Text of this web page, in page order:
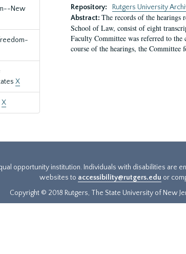
New
X
X
Repository:
Rutgers University
Abstract: The records of the hearings
School of Law, consist of eight
Faculty Committee was referred to
course of the hearings, the
opportunity institution. Individuals with disabilities are
websites to accessibility@rutgers.edu or
Copyright © 2018 Rutgers, The State University of New